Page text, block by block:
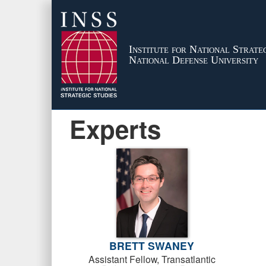
Institute for National
National Defense University
Experts
BRETT SWANEY
Assistant Fellow, Transatlantic